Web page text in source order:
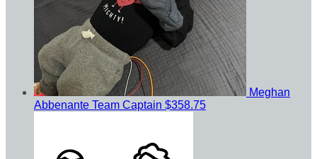
Meghan
Abbenante Team Captain $358.75